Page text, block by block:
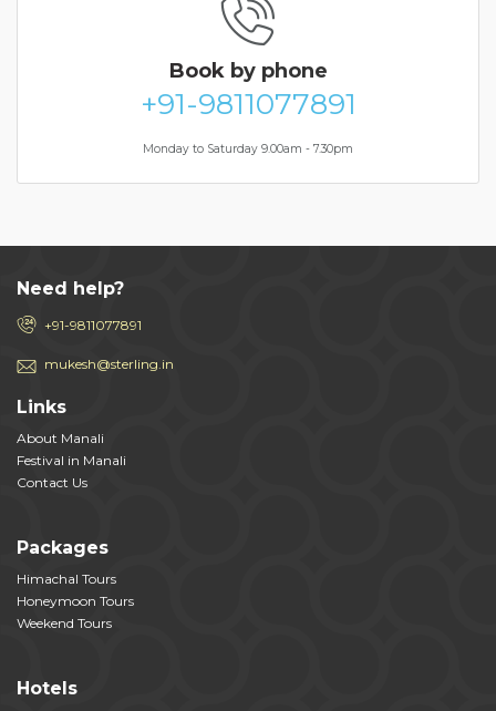
Bookby phone
+91-9811077891
Monday to Saturday 9.00am - 7.30pm
Need help?
+91-9811077891
mukesh@sterling.in
Links
About Manali
Festival in Manali
Contact Us
Packages
Himachal Tours
Honeymoon Tours
Weekend Tours
Hotels